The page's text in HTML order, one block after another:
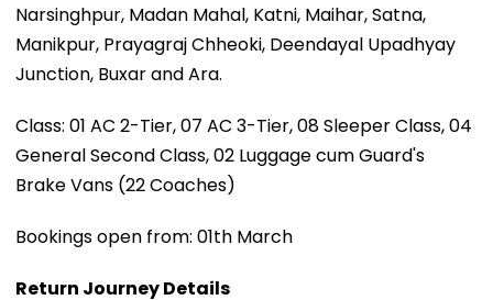
Narsinghpur, Madan Mahal, Katni, Maihar, Satna,
Manikpur, Prayagraj Chheoki, Deendayal Upadhyay
Junction, Buxar and Ara.
Class: 01 AC 2-Tier, 07 AC 3-Tier, 08 Sleeper Class, 04
General Second Class, 02 Luggage cum Guard's
Brake Vans (22 Coaches)
Bookings open from: 01th March
Return Journey Details